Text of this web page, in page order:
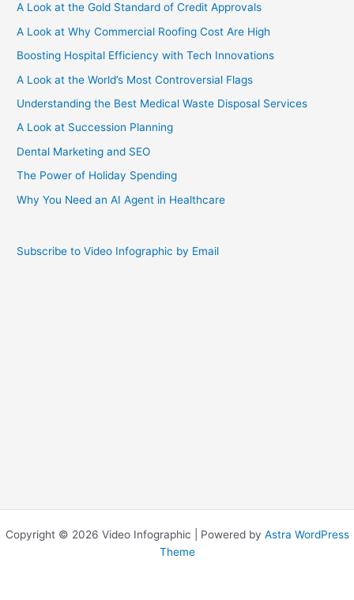
A Look at the Gold Standard of Credit Approvals
A Look at Why Commercial Roofing Cost Are High
Boosting Hospital Efficiency with Tech Innovations
A Look at the World’s Most Controversial Flags
Understanding the Best Medical Waste Disposal Services
A Look at Succession Planning
Dental Marketing and SEO
The Power of Holiday Spending
Why You Need an AI Agent in Healthcare
Subscribe to Video Infographic by Email
Copyright © 2026 Video Infographic | Powered by Astra WordPress
Theme